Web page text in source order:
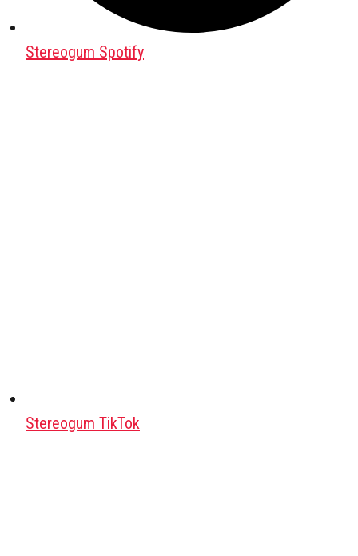
Stereogum Spotify
Stereogum TikTok